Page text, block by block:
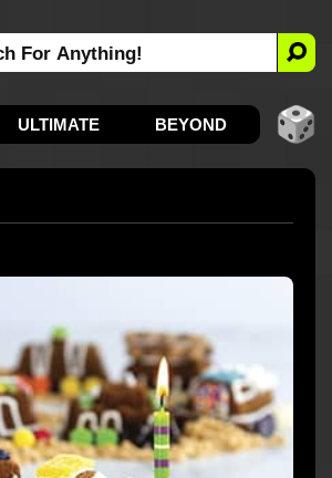
ULTIMATE BEYOND